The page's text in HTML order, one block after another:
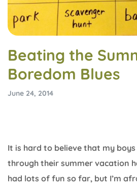
Beating the
Boredom Blues
June 24, 2014
It is hard to believe that my
through their summer vacation
had lots of fun so far, but I’m